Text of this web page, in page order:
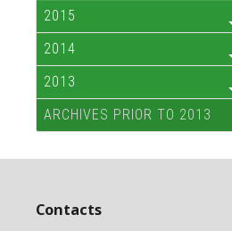
2015
2014
2013
ARCHIVES PRIOR TO 2013
Contacts